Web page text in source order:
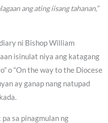
ang ating iisang tahanan,”
ni Bishop William
isinulat niya ang katagang
o “On the way to the Diocese
ay ganap nang natupad
sa pinagmulan ng